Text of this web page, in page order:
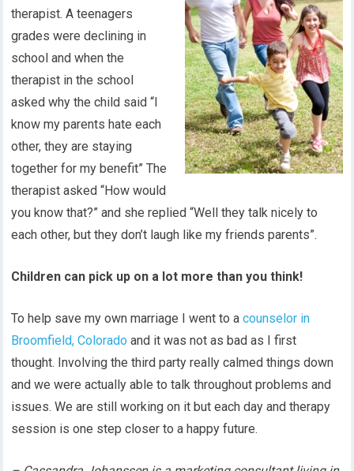
therapist. A teenagers
grades were declining in
school and when the
therapist in the school
asked why the child said “I
know my parents hate each
other, they are staying
together for my benefit” The
therapist asked “How would
you know that?” and she replied “Well they talk nicely to
each other, but they don’t laugh like my friends parents”.
Children can pick up on a lot more than you think!
To help save my own marriage I went to acounselor in
Broomfield, Colorado and it was not as bad as I first
thought. Involving the third party really calmed things down
and we were actually able to talk throughout problems and
issues. We are still working on it but each day and therapy
session is one step closer to a happy future.